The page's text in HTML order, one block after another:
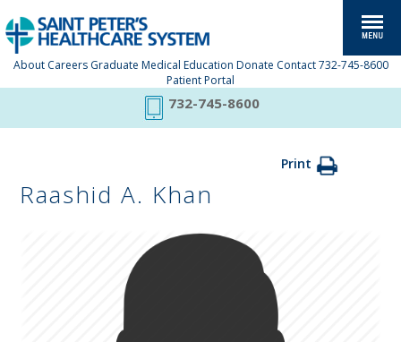
About Careers Graduate Medical Education Donate Contact 732-745-8600
Patient Portal
732-745-8600
Print
Raashid A. Khan